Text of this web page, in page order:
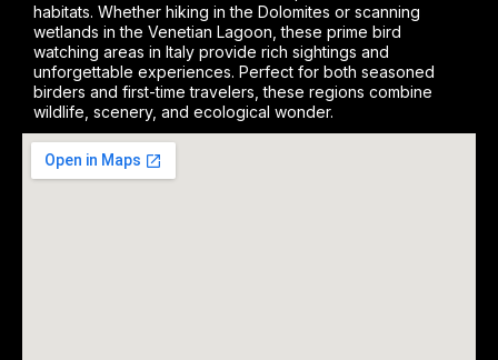
habitats. Whether hiking in the Dolomites or scanning
wetlands in the Venetian Lagoon, these prime bird
watching areas in Italy provide rich sightings and
unforgettable experiences. Perfect for both seasoned
birders and first-time travelers, these regions combine
wildlife, scenery, and ecological wonder.